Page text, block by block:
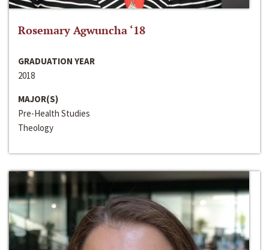
Rosemary Agwuncha ‘18
GRADUATION YEAR
2018
MAJOR(S)
Pre-Health Studies
Theology